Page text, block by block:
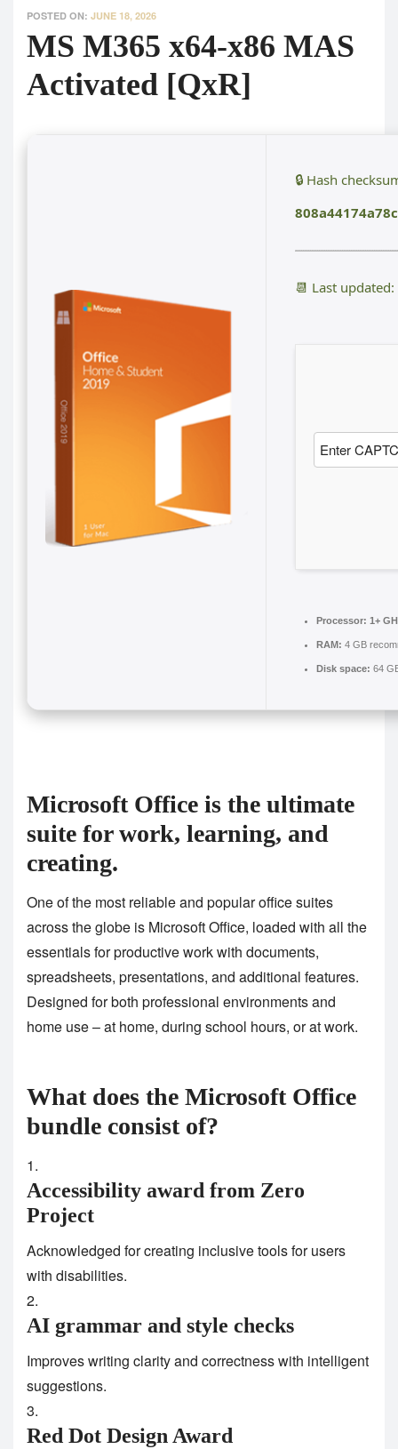
POSTED ON: JUNE 18, 2026
MS M365 x64-x86 MAS
Activated [QxR]
🔒 Hash
📆 Last
Processor: 1+
RAM: 4 GB
Disk space: 64
Microsoft Office is the ultimate
suite for work, learning, and
creating.
One of the most reliable and popular office suites
across the globe is Microsoft Office, loaded with all the
essentials for productive work with documents,
spreadsheets, presentations, and additional features.
Designed for both professional environments and
home use – at home, during school hours, or at work.
What does the Microsoft Office
bundle consist of?
Accessibility award from Zero
Project
Acknowledged for creating inclusive tools for users
with disabilities.
AI grammar and style checks
Improves writing clarity and correctness with intelligent
suggestions.
Red Dot Design Award